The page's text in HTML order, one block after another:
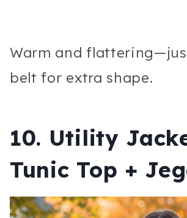
Warm and
belt for extra shape.
10. Utility
Tunic Top +